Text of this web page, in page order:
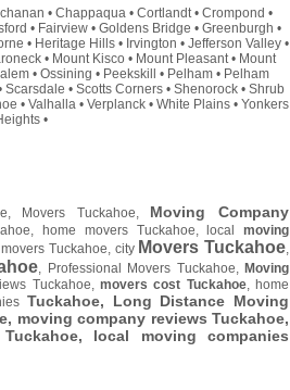
• Chappaqua • Cortlandt• Crompond •
• Fairview • Goldens Bridge • Greenburgh •
• Heritage Hills • Irvington • Jefferson Valley •
• Mount Kisco • Mount Pleasant• Mount
• Ossining • Peekskill • Pelham• Pelham
Scarsdale • Scotts Corners • Shenorock • Shrub
• Valhalla• Verplanck• White Plains• Yonkers
•
Movers Tuckahoe, Moving Company
home movers Tuckahoe, local moving
Tuckahoe, city Movers Tuckahoe,
, Professional Movers Tuckahoe, Moving
Tuckahoe, movers cost Tuckahoe, home
Tuckahoe, Long Distance Moving
moving company reviews Tuckahoe,
Tuckahoe, local moving companies